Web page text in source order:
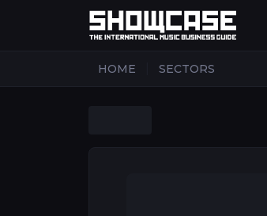
HOME SECTORS